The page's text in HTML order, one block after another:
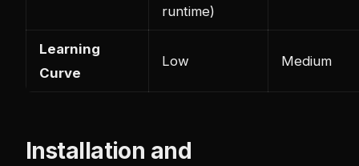
runtime)
Learning
Curve
Low Medium
Installation and